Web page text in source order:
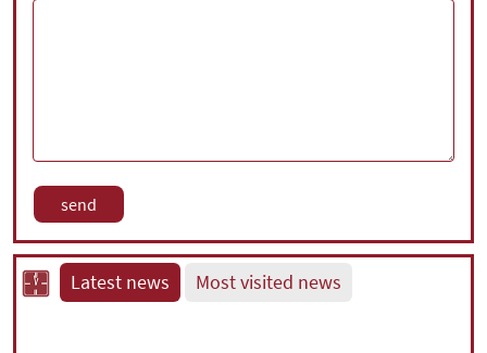
Latest news Most visited news